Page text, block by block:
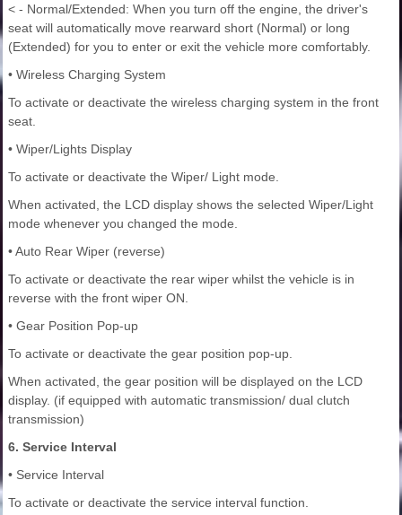
< - Normal/Extended: When you turn off the engine, the driver's
seat will automatically move rearward short (Normal) or long
(Extended) for you to enter or exit the vehicle more comfortably.
• Wireless Charging System
To activate or deactivate the wireless charging system in the front
seat.
• Wiper/Lights Display
To activate or deactivate the Wiper/ Light mode.
When activated, the LCD display shows the selected Wiper/Light
mode whenever you changed the mode.
• Auto Rear Wiper (reverse)
To activate or deactivate the rear wiper whilst the vehicle is in
reverse with the front wiper ON.
• Gear Position Pop-up
To activate or deactivate the gear position pop-up.
When activated, the gear position will be displayed on the LCD
display. (if equipped with automatic transmission/ dual clutch
transmission)
6. Service Interval
• Service Interval
To activate or deactivate the service interval function.